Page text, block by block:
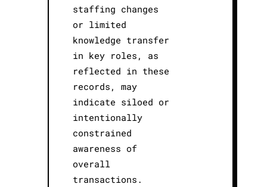
staffing changes
or limited
knowledge transfer
in key roles, as
reflected in these
records, may
indicate siloed or
intentionally
constrained
awareness of
overall
transactions.